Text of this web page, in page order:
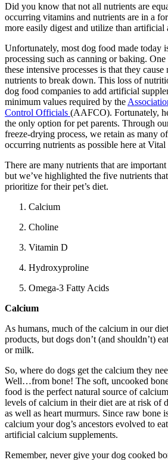
Did you know that not all nutrients are
occurring vitamins and nutrients are in a
more easily digest and utilize than artificial
Unfortunately, most dog food made today
processing such as canning or baking.
these intensive processes is that they
nutrients to break down. This loss of
dog food companies to add artificial
minimum values required by the
Control Officials (AAFCO). Fortunately,
the only option for pet parents. Through
freeze-drying process, we retain as many
occurring nutrients as possible here at Vital
There are many nutrients that are
but we’ve highlighted the five nutrients
prioritize for their pet’s diet.
Calcium
Choline
Vitamin D
Hydroxyproline
Omega-3 Fatty Acids
Calcium
As humans, much of the calcium in our
products, but dogs don’t (and shouldn’t)
or milk.
So, where do dogs get the calcium they
Well…from bone! The soft, uncooked
food is the perfect natural source of
levels of calcium in their diet are at risk of
as well as heart murmurs. Since raw bone
calcium your dog’s ancestors evolved to
artificial calcium supplements.
Remember, never give your dog cooked